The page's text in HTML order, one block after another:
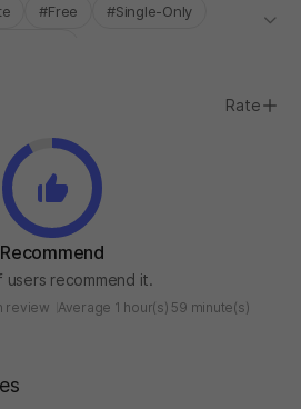
#Free
#Single-Only
Rate
Recommend
users recommend it.
review Average 1 hour(s) 59 minute(s)